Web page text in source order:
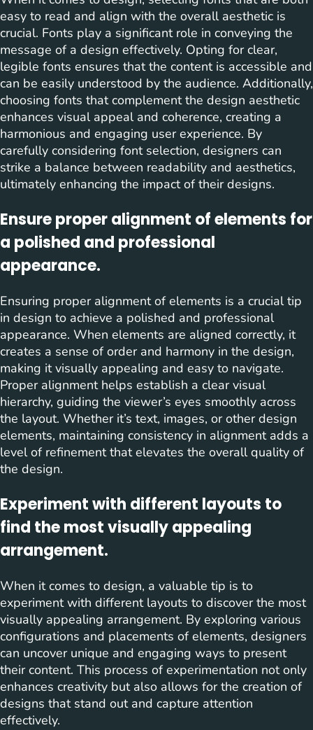
easy to read and align with the overall aesthetic is
crucial. Fonts play a significant role in conveying the
message of a design effectively. Opting for clear,
legible fonts ensures that the content is accessible and
can be easily understood by the audience. Additionally,
choosing fonts that complement the design aesthetic
enhances visual appeal and coherence, creating a
harmonious and engaging user experience. By
carefully considering font selection, designers can
strike a balance between readability and aesthetics,
ultimately enhancing the impact of their designs.
Ensure proper alignment of elements for
a polished and professional
appearance.
Ensuring proper alignment of elements is a crucial tip
in design to achieve a polished and professional
appearance. When elements are aligned correctly, it
creates a sense of order and harmony in the design,
making it visually appealing and easy to navigate.
Proper alignment helps establish a clear visual
hierarchy, guiding the viewer’s eyes smoothly across
the layout. Whether it’s text, images, or other design
elements, maintaining consistency in alignment adds a
level of refinement that elevates the overall quality of
the design.
Experiment with different layouts to
find the most visually appealing
arrangement.
When it comes to design, a valuable tip is to
experiment with different layouts to discover the most
visually appealing arrangement. By exploring various
configurations and placements of elements, designers
can uncover unique and engaging ways to present
their content. This process of experimentation not only
enhances creativity but also allows for the creation of
designs that stand out and capture attention
effectively.